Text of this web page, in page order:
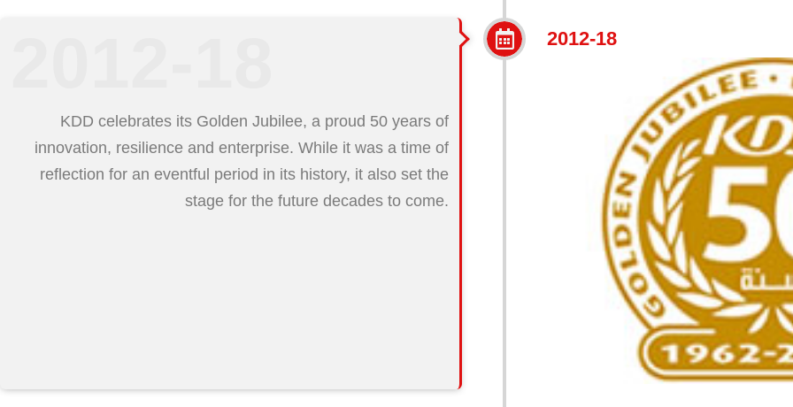
2012-18
KDD celebrates its Golden Jubilee, a proud 50 years of
innovation, resilience and enterprise. While it was a time of
reflection for an eventful period in its history, it also set the
stage for the future decades to come.